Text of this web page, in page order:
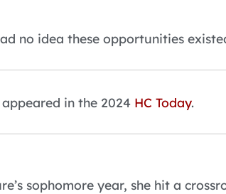
no idea these opportunities
in the 2024 HC Today.
sophomore year, she hit a